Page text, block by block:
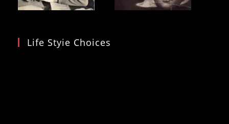
Life Styie Choices